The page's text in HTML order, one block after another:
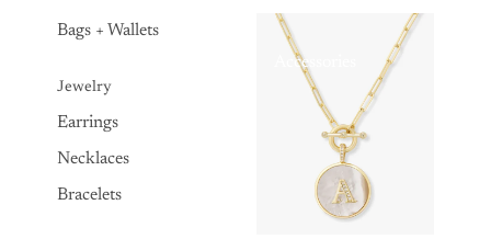
Bags + Wallets
Jewelry
Earrings
Necklaces
Bracelets
Accessories